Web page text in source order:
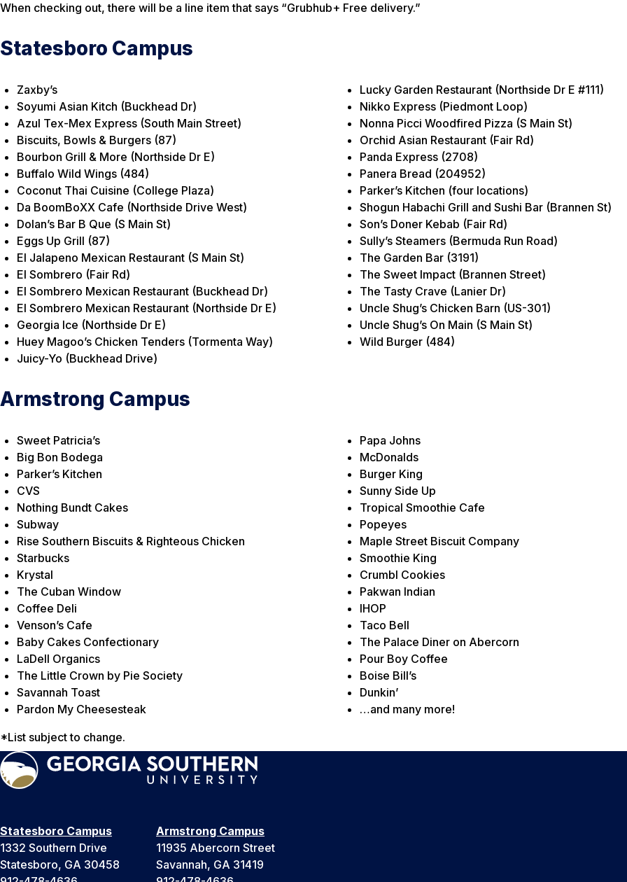
When checking out, there will be a line item that says “Grubhub+ Free delivery.”
Statesboro Campus
Zaxby’s
Soyumi Asian Kitch (Buckhead Dr)
Azul Tex-Mex Express (South Main Street)
Biscuits, Bowls & Burgers (87)
Bourbon Grill & More (Northside Dr E)
Buffalo Wild Wings (484)
Coconut Thai Cuisine (College Plaza)
Da BoomBoXX Cafe (Northside Drive West)
Dolan’s Bar B Que (S Main St)
Eggs Up Grill (87)
El Jalapeno Mexican Restaurant (S Main St)
El Sombrero (Fair Rd)
El Sombrero Mexican Restaurant (Buckhead Dr)
El Sombrero Mexican Restaurant (Northside Dr E)
Georgia Ice (Northside Dr E)
Huey Magoo’s Chicken Tenders (Tormenta Way)
Juicy-Yo (Buckhead Drive)
Lucky Garden Restaurant (Northside Dr E #111)
Nikko Express (Piedmont Loop)
Nonna Picci Woodfired Pizza (S Main St)
Orchid Asian Restaurant (Fair Rd)
Panda Express (2708)
Panera Bread (204952)
Parker’s Kitchen (four locations)
Shogun Habachi Grill and Sushi Bar (Brannen St)
Son’s Doner Kebab (Fair Rd)
Sully’s Steamers (Bermuda Run Road)
The Garden Bar (3191)
The Sweet Impact (Brannen Street)
The Tasty Crave (Lanier Dr)
Uncle Shug’s Chicken Barn (US-301)
Uncle Shug’s On Main (S Main St)
Wild Burger (484)
Armstrong Campus
Sweet Patricia’s
Big Bon Bodega
Parker’s Kitchen
CVS
Nothing Bundt Cakes
Subway
Rise Southern Biscuits & Righteous Chicken
Starbucks
Krystal
The Cuban Window
Coffee Deli
Venson’s Cafe
Baby Cakes Confectionary
LaDell Organics
The Little Crown by Pie Society
Savannah Toast
Pardon My Cheesesteak
Papa Johns
McDonalds
Burger King
Sunny Side Up
Tropical Smoothie Cafe
Popeyes
Maple Street Biscuit Company
Smoothie King
Crumbl Cookies
Pakwan Indian
IHOP
Taco Bell
The Palace Diner on Abercorn
Pour Boy Coffee
Boise Bill’s
Dunkin’
…and many more!
*List subject to change.
Statesboro Campus
1332 Southern Drive
Statesboro, GA 30458
Armstrong Campus
11935 Abercorn Street
Savannah, GA 31419